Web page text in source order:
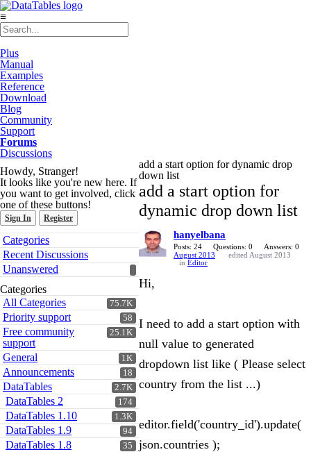
≡
Plus
Manual
Examples
Reference
Download
Blog
Community
Support
Forums
Discussions
Howdy, Stranger!
It looks like you're new here. If
you want to get involved, click
one of these buttons!
Sign In Register
Quick
Links
Categories
Recent Discussions
Unanswered
Categories
75.7K
All Categories
58
Priority support
25.1K
Free community
support
1K
General
18
Announcements
2.7K
DataTables
174
DataTables 2
1.3K
DataTables 1.10
94
DataTables 1.9
35
DataTables 1.8
add a start option for dynamic drop
down list
add a start option for
dynamic drop down list
hanyelbana
Posts: 24 Questions: 0
Answers: 0
August 2013
edited August 2013
in Editor
Hi,
I need to add a start option with
null value to generated
dropdown list like ( Please select
country from the list ...)
editor.field('country_id').update(
json.countries );